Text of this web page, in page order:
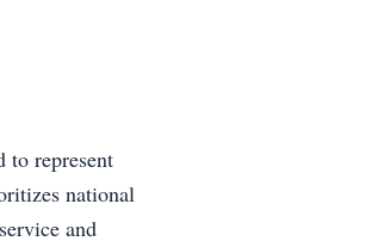
to represent
national
and